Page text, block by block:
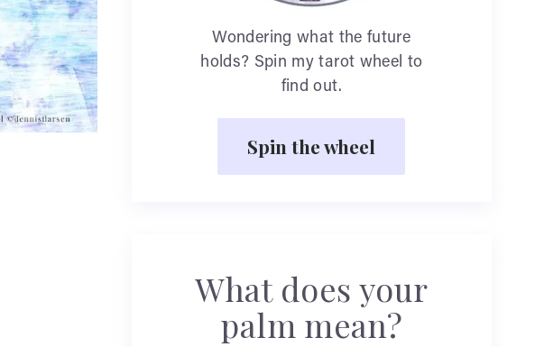
Wondering what the future
holds? Spin my tarot wheel to
find out.
Spin the wheel
What does your
palm mean?